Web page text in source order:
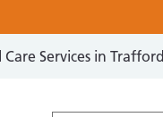
Services in Trafford